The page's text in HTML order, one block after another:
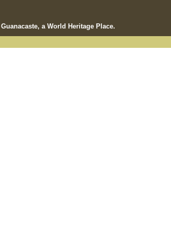
a World Heritage Place.